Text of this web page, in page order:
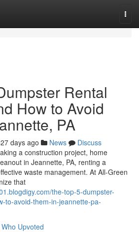
Rental
How to Avoid
PA
days ago News
Discuss
a construction project, home
in Jeannette, PA, renting a
waste management. At All-Green
that
the-top-5-dumpster-
to-avoid-them-in-jeannette-pa-
Who Upvoted